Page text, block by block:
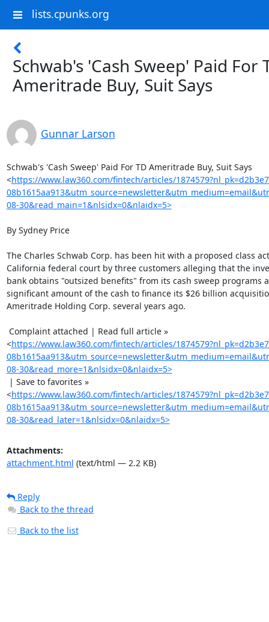
lists.cpunks.org
Schwab's 'Cash Sweep' Paid For
Ameritrade Buy, Suit Says
Gunnar Larson
Schwab's 'Cash Sweep' Paid For TD Ameritrade Buy, Suit Says
<https://www.law360.com/fintech/articles/
08-30&read_main=1&nlsidx=0&nlaidx=5>
By Sydney Price
The Charles Schwab Corp. has been hit with a proposed class
California federal court by three customers alleging that the
bank obtains "outsized benefits" from its cash sweep programs
significant amount of the cash to finance its $26 billion
Ameritrade Holding Corp. several years ago.
<https://www.law360.com/fintech/articles/
08-30&read_more=1&nlsidx=0&nlaidx=5>
<https://www.law360.com/fintech/articles/
08-30&read_later=1&nlsidx=0&nlaidx=5>
Attachments:
attachment.html (text/html — 2.2 KB)
Reply
Back to the thread
Back to the list